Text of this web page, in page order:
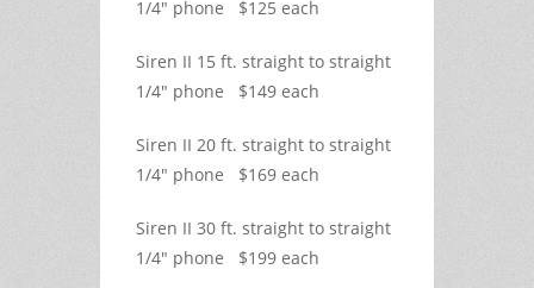
1/4" phone $125 each
Siren II 15 ft. straight to straight
1/4" phone $149 each
Siren II 20 ft. straight to straight
1/4" phone $169 each
Siren II 30 ft. straight to straight
1/4" phone $199 each